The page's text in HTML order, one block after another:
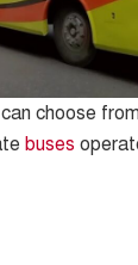
choose
buses